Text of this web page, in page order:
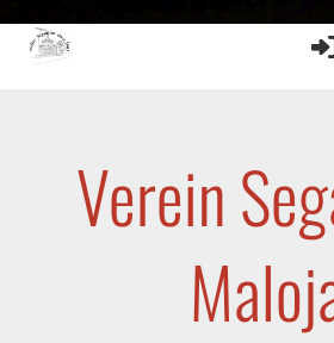
Verein